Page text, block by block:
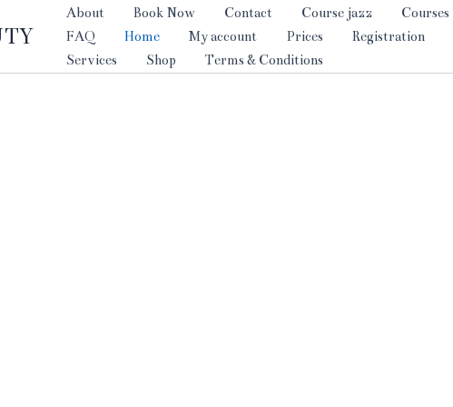
About Book Now Contact Course jazz Courses
FAQ
Home My account Prices Registration
Services
Shop Terms & Conditions